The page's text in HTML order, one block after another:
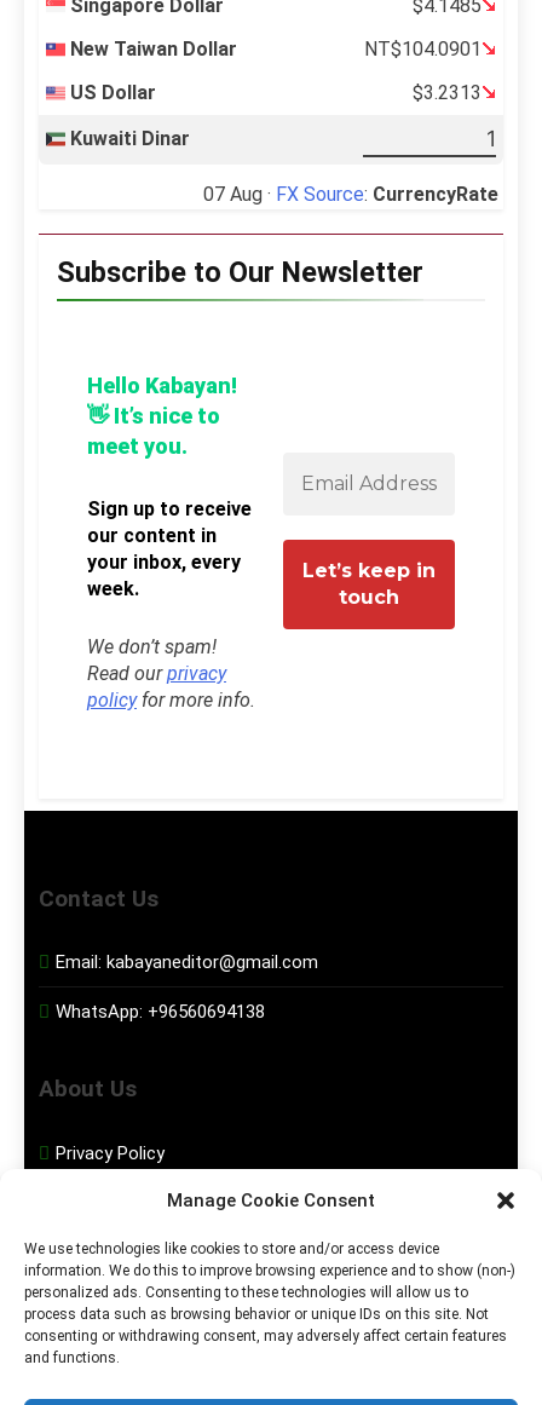
Manage Cookie Consent
We use technologies like cookies to store and/or access device
information. We do this to improve browsing experience and to show (non-)
personalized ads. Consenting to these technologies will allow us to
process data such as browsing behavior or unique IDs on this site. Not
consenting or withdrawing consent, may adversely affect certain features
and functions.
Singapore Dollar
$4.1485
New Taiwan Dollar
NT$104.0901
US Dollar
$3.2313
Kuwaiti Dinar
07 Aug · FX Source: CurrencyRate
Subscribe to Our Newsletter
Hello Kabayan!
👋 It’s nice to
meet you.
Sign up to receive
our content in
your inbox, every
week.
We don’t spam!
Read ourprivacy
policyfor more info.
Contact Us
Email: kabayaneditor@gmail.com
WhatsApp: +96560694138
About Us
Privacy Policy
Social Media
Facebook